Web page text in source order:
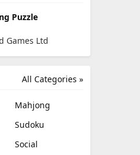
Puzzle
Games Ltd
All Categories »
Mahjong
Sudoku
Social